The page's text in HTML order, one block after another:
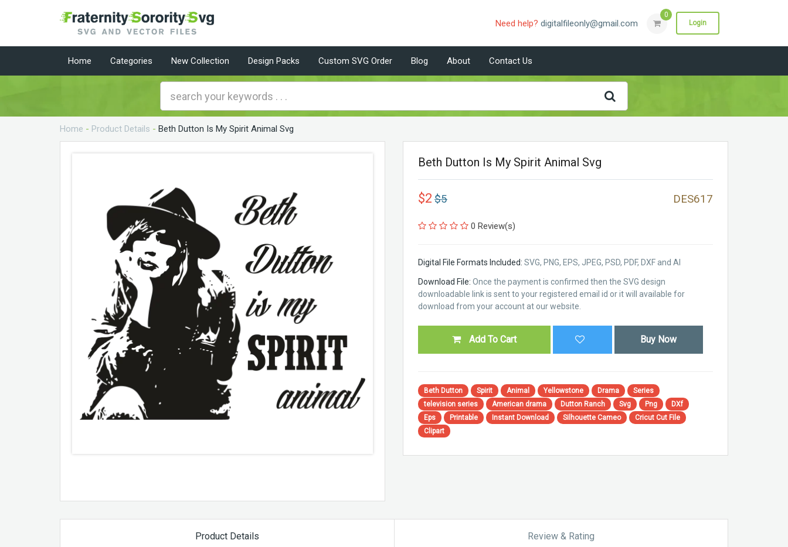
Need help? digitalfileonly@gmail.com
0
Login
Home Categories New Collection Design Packs Custom SVG Order Blog About Contact Us
Home - Product Details - Beth Dutton Is My Spirit Animal Svg
Beth Dutton Is My Spirit Animal Svg
$2 $5 DES617
0 Review(s)
Digital File Formats Included: SVG, PNG, EPS, JPEG, PSD, PDF, DXF and AI
Download File: Once the payment is confirmed then the SVG design
downloadable link is sent to your registered email id or it will available for
download from your account at our website.
Add To Cart Buy Now
Beth Dutton Spirit Animal Yellowstone Drama
Series
television series
American drama Dutton Ranch Svg Png
DXf
Eps
Printable Instant Download Silhouette Cameo
Cricut Cut File
Clipart
Product Details Review & Rating